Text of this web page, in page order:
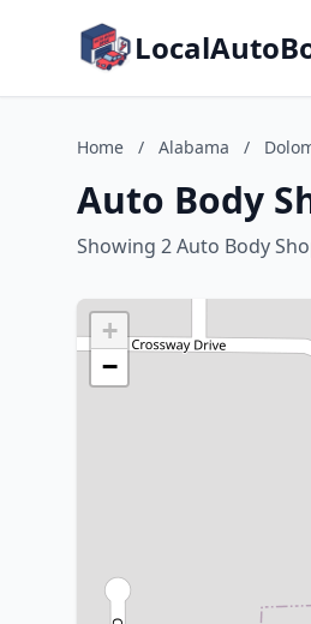
Home / Alabama /
Auto Body
Showing 2 Auto Body
+
−